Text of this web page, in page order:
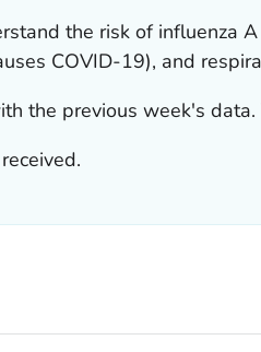
the risk of influenza
COVID-19), and
the previous week's